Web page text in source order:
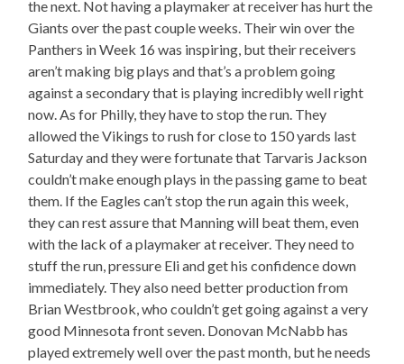
the next. Not having a playmaker at receiver has hurt the
Giants over the past couple weeks. Their win over the
Panthers in Week 16 was inspiring, but their receivers
aren’t making big plays and that’s a problem going
against a secondary that is playing incredibly well right
now. As for Philly, they have to stop the run. They
allowed the Vikings to rush for close to 150 yards last
Saturday and they were fortunate that Tarvaris Jackson
couldn’t make enough plays in the passing game to beat
them. If the Eagles can’t stop the run again this week,
they can rest assure that Manning will beat them, even
with the lack of a playmaker at receiver. They need to
stuff the run, pressure Eli and get his confidence down
immediately. They also need better production from
Brian Westbrook, who couldn’t get going against a very
good Minnesota front seven. Donovan McNabb has
played extremely well over the past month, but he needs